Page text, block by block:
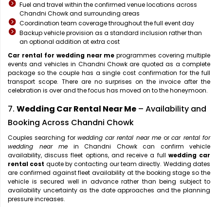
Fuel and travel within the confirmed venue locations across
Chandni Chowk and surrounding areas
Coordination team coverage throughout the full event day
Backup vehicle provision as a standard inclusion rather than
an optional addition at extra cost
Car rental for wedding near me programmes covering multiple
events and vehicles in Chandni Chowk are quoted as a complete
package so the couple has a single cost confirmation for the full
transport scope. There are no surprises on the invoice after the
celebration is over and the focus has moved on to the honeymoon.
7. Wedding Car Rental Near Me – Availability and
Booking Across Chandni Chowk
Couples searching for wedding car rental near meorcar rental for
wedding near me in Chandni Chowk can confirm vehicle
availability, discuss fleet options, and receive a full wedding car
rental cost quote by contacting our team directly. Wedding dates
are confirmed against fleet availability at the booking stage so the
vehicle is secured well in advance rather than being subject to
availability uncertainty as the date approaches and the planning
pressure increases.